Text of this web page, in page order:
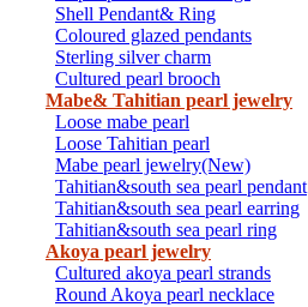
Shell Pendant& Ring
Coloured glazed pendants
Sterling silver charm
Cultured pearl brooch
Mabe& Tahitian pearl jewelry
Loose mabe pearl
Loose Tahitian pearl
Mabe pearl jewelry(New)
Tahitian&south sea pearl pendant
Tahitian&south sea pearl earring
Tahitian&south sea pearl ring
Akoya pearl jewelry
Cultured akoya pearl strands
Round Akoya pearl necklace